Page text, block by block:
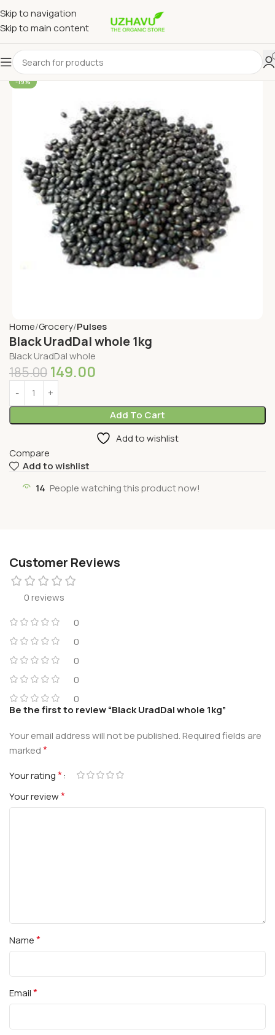
Skip to navigation
Skip to main content
-19%
Home Grocery Pulses
Black UradDal whole 1kg
Black UradDal whole
185.00 149.00
Add To Cart
Add to wishlist
Compare
Add to wishlist
14 People watching this product now!
Customer Reviews
0 reviews
0
0
0
0
0
Be the first to review “Black UradDal whole 1kg”
Your email address will not be published.Required fields are
marked*
Your rating*
Your review*
Name*
Email*